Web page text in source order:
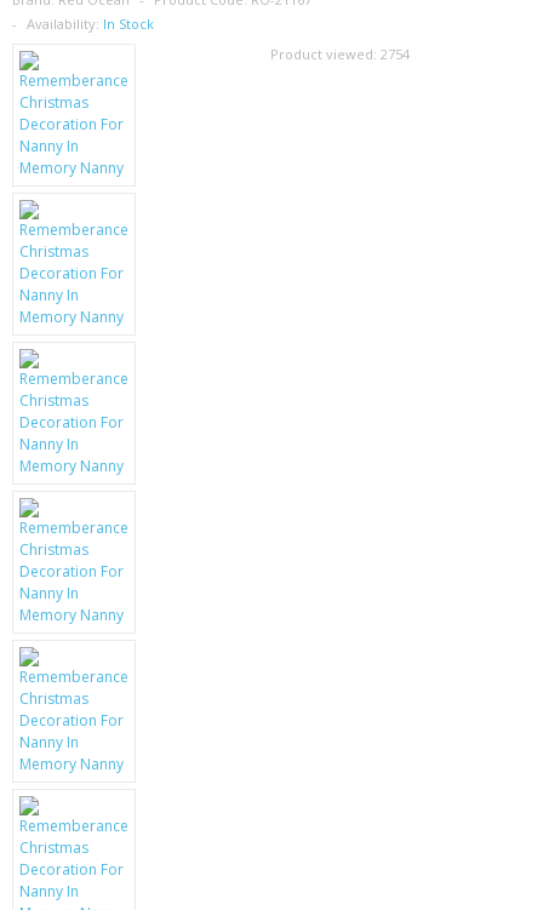
SAMSUNG
MOTOROLA
SCREEN PROTECTORS
MOBILE PHONE CASES
SIEMENS
BATTERIES
LG
BLACKBERRY
KRUSELL CASES
GIFTS & GADGETS
CCTV / SPY CAM
PERFECT PRESENT
LED TORCHES
GADGETS & FUN
Availability: In Stock
Product viewed: 2754